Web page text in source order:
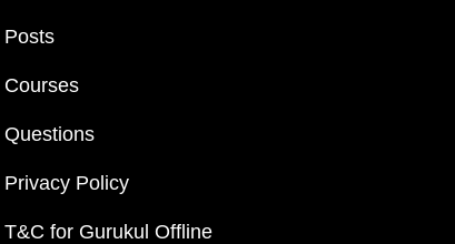
Posts
Courses
Questions
Privacy Policy
T&C for Gurukul Offline